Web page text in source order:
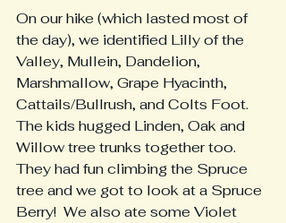
On our hike (which lasted most of
the day), we identified Lilly of the
Valley, Mullein, Dandelion,
Marshmallow, Grape Hyacinth,
Cattails/Bullrush, and Colts Foot.
The kids hugged Linden, Oak and
Willow tree trunks together too.
They had fun climbing the Spruce
tree and we got to look at a Spruce
Berry!  We also ate some Violet